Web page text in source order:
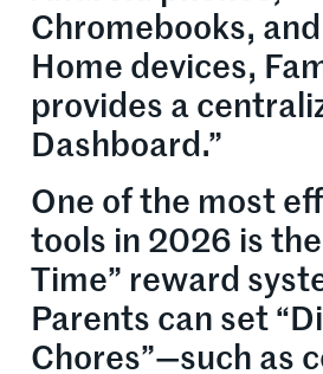
Chromebooks,
Home devices,
provides a
Dashboard.”
One of the most
tools in 2026 is
Time” reward
Parents can set
Chores”—such as